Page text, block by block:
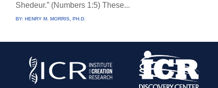
Shedeur.” (Numbers 1:5) These...
BY:HENRY M. MORRIS, PH.D.